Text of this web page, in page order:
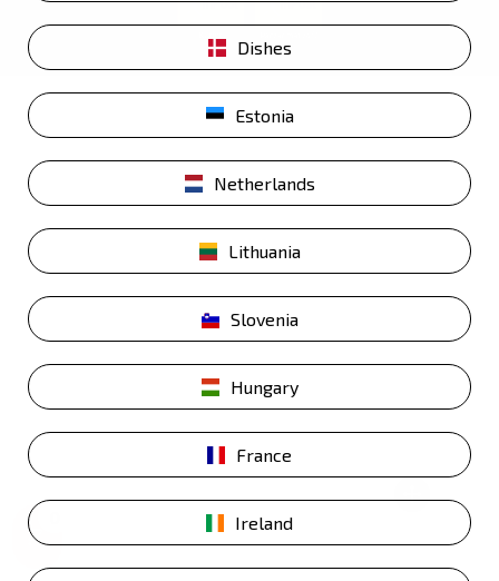
Dishes
Estonia
Netherlands
Lithuania
Slovenia
Hungary
France
Ireland